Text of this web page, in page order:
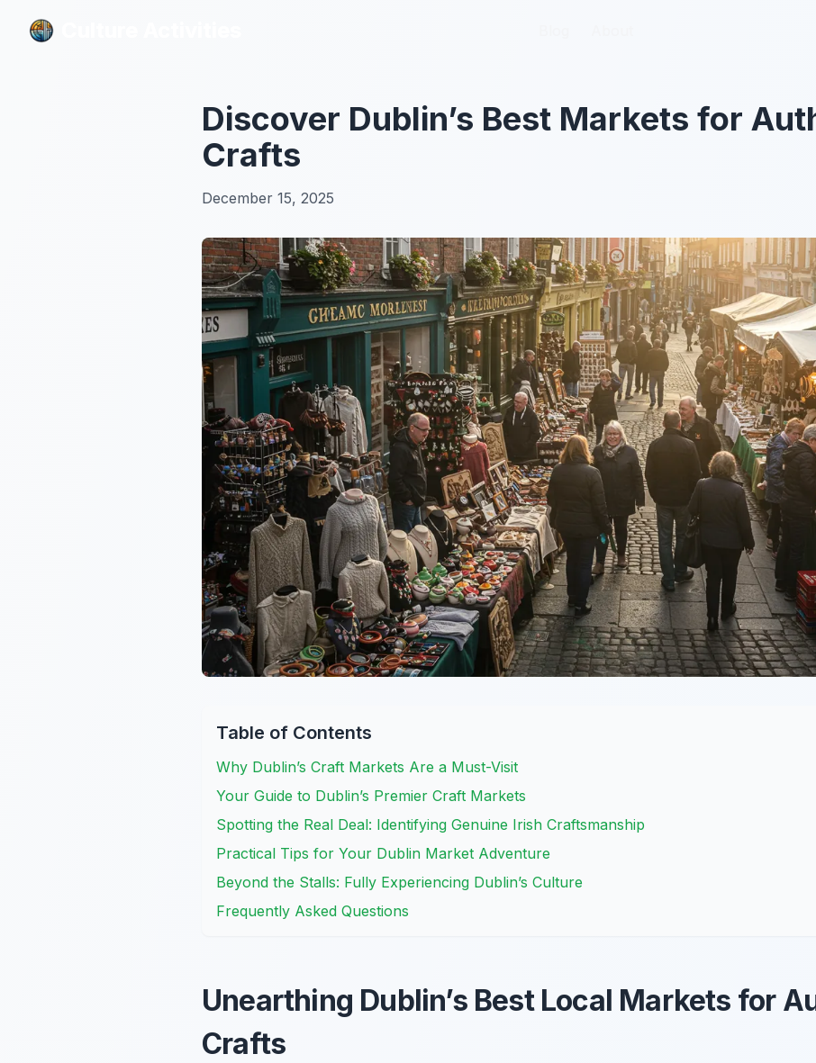
Discover Dublin’s Best Markets for
Crafts
December 15, 2025
Table of Contents
Why Dublin’s Craft Markets Are a Must-Visit
Your Guide to Dublin’s Premier Craft Markets
Spotting the Real Deal: Identifying Genuine Irish Craftsmanship
Practical Tips for Your Dublin Market Adventure
Beyond the Stalls: Fully Experiencing Dublin’s Culture
Frequently Asked Questions
Unearthing Dublin’s Best Local Markets for
Crafts